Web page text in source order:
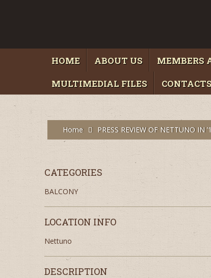
HOME ABOUT US MEMBERS
MULTIMEDIAL FILES
Home PRESS REVIEW OF NETTUNO IN
CATEGORIES
BALCONY
LOCATION INFO
Nettuno
DESCRIPTION